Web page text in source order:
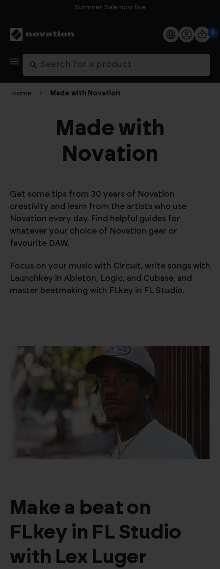
Summer Sale now live
Products
Software
Explore
FAQs
0
Search
Home Made with Novation
Made with
Novation
Get some tips from 30 years of Novation
creativity and learn from the artists who use
Novation every day. Find helpful guides for
whatever your choice of Novation gear or
favourite DAW.
Focus on your music with Circuit, write songs with
Launchkey in Ableton, Logic, and Cubase, and
master beatmaking with FLkey in FL Studio.
Make a beat on
FLkey in FL Studio
with Lex Luger